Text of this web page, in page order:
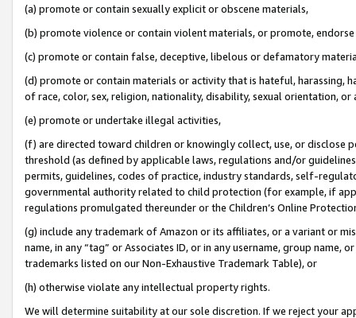
(a) promote or contain sexually explicit or obscene materials,
(b) promote violence or contain violent materials, or promote,
(c) promote or contain false, deceptive, libelous or defamatory
(d) promote or contain materials or activity that is hateful, harassing,
of race, color, sex, religion, nationality, disability, sexual orientation, or
(e) promote or undertake illegal activities,
(f) are directed toward children or knowingly collect, use, or
threshold (as defined by applicable laws, regulations and/or
permits, guidelines, codes of practice, industry standards, self-
governmental authority related to child protection (for example, if
regulations promulgated thereunder or the Children’s Online
(g) include any trademark of Amazon or its affiliates, or a variant or
name, in any “tag” or Associates ID, or in any username, group
trademarks listed on our Non-Exhaustive Trademark Table), or
(h) otherwise violate any intellectual property rights.
We will determine suitability at our sole discretion. If we reject your